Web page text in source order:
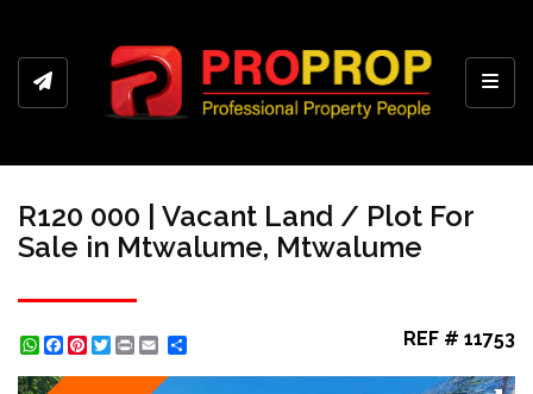
R120 000 | Vacant Land / Plot For
Sale in Mtwalume, Mtwalume
WhatsApp
Facebook
Pinterest
Twitter
Print REF # 11753